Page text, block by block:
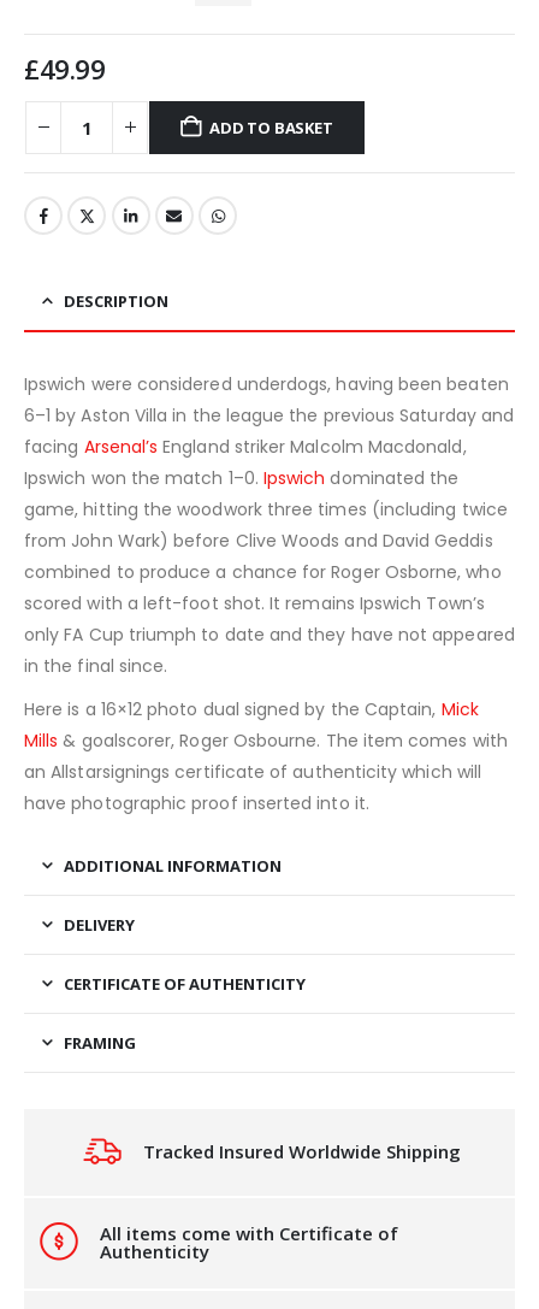
£49.99
ADD TO BASKET
DESCRIPTION
Ipswich were considered underdogs, having been beaten
6–1 by Aston Villa in the league the previous Saturday and
facing Arsenal’s England striker Malcolm Macdonald,
Ipswich won the match 1–0. Ipswich dominated the
game, hitting the woodwork three times (including twice
from John Wark) before Clive Woods and David Geddis
combined to produce a chance for Roger Osborne, who
scored with a left-foot shot. It remains Ipswich Town’s
only FA Cup triumph to date and they have not appeared
in the final since.
Here is a 16×12 photo dual signed by the Captain, Mick
Mills & goalscorer, Roger Osbourne. The item comes with
an Allstarsignings certificate of authenticity which will
have photographic proof inserted into it.
ADDITIONAL INFORMATION
DELIVERY
CERTIFICATE OF AUTHENTICITY
FRAMING
Tracked Insured Worldwide Shipping
All items come with Certificate of
Authenticity